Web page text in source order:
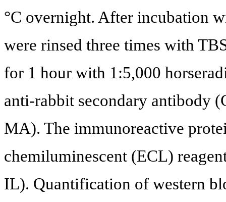
°C overnight. After incubation
were rinsed three times with
for 1 hour with 1:5,000
anti-rabbit secondary antibody
MA). The immunoreactive
chemiluminescent (ECL)
IL). Quantification of western